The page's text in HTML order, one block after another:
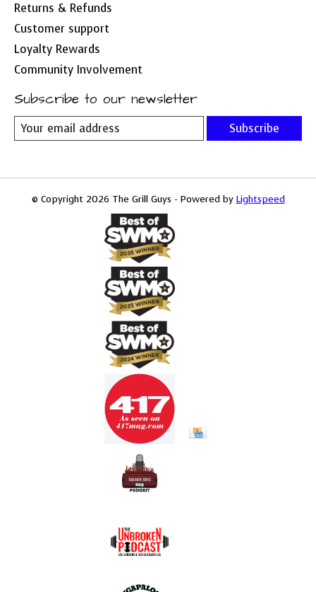
Returns & Refunds
Customer support
Loyalty Rewards
Community Involvement
Subscribe to our newsletter
Subscribe
© Copyright 2026 The Grill Guys - Powered by Lightspeed